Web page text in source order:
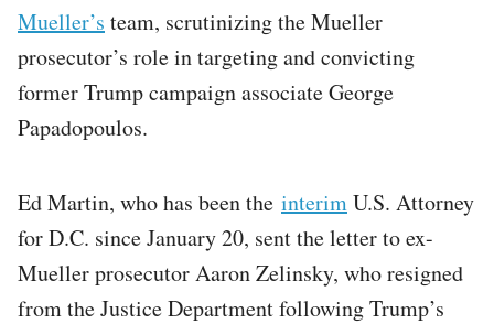
Mueller’s team, scrutinizing the Mueller
prosecutor’s role in targeting and convicting
former Trump campaign associate George
Papadopoulos.
Ed Martin, who has been the interimU.S. Attorney
for D.C. since January 20, sent the letter to ex-
Mueller prosecutor Aaron Zelinsky, who resigned
from the Justice Department following Trump’s